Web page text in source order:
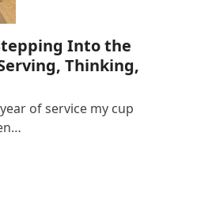
Into the
Thinking,
of service my cup